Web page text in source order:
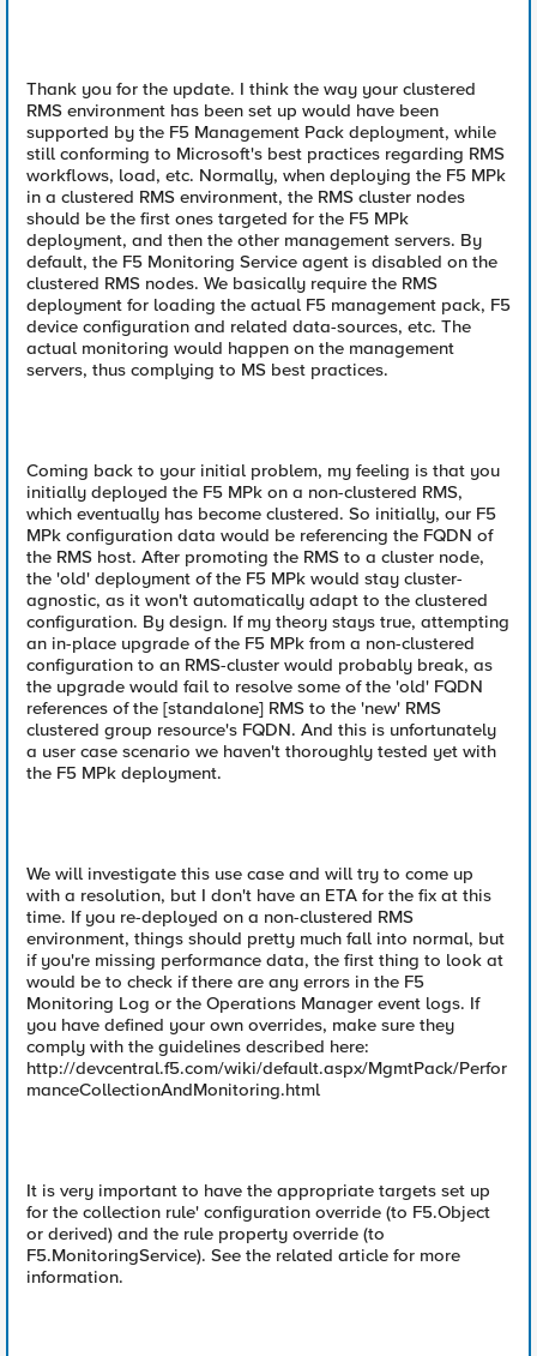
Thank you for the update. I think the way your clustered
RMS environment has been set up would have been
supported by the F5 Management Pack deployment, while
still conforming to Microsoft's best practices regarding RMS
workflows, load, etc. Normally, when deploying the F5 MPk
in a clustered RMS environment, the RMS cluster nodes
should be the first ones targeted for the F5 MPk
deployment, and then the other management servers. By
default, the F5 Monitoring Service agent is disabled on the
clustered RMS nodes. We basically require the RMS
deployment for loading the actual F5 management pack, F5
device configuration and related data-sources, etc. The
actual monitoring would happen on the management
servers, thus complying to MS best practices.
Coming back to your initial problem, my feeling is that you
initially deployed the F5 MPk on a non-clustered RMS,
which eventually has become clustered. So initially, our F5
MPk configuration data would be referencing the FQDN of
the RMS host. After promoting the RMS to a cluster node,
the 'old' deployment of the F5 MPk would stay cluster-
agnostic, as it won't automatically adapt to the clustered
configuration. By design. If my theory stays true, attempting
an in-place upgrade of the F5 MPk from a non-clustered
configuration to an RMS-cluster would probably break, as
the upgrade would fail to resolve some of the 'old' FQDN
references of the [standalone] RMS to the 'new' RMS
clustered group resource's FQDN. And this is unfortunately
a user case scenario we haven't thoroughly tested yet with
the F5 MPk deployment.
We will investigate this use case and will try to come up
with a resolution, but I don't have an ETA for the fix at this
time. If you re-deployed on a non-clustered RMS
environment, things should pretty much fall into normal, but
if you're missing performance data, the first thing to look at
would be to check if there are any errors in the F5
Monitoring Log or the Operations Manager event logs. If
you have defined your own overrides, make sure they
comply with the guidelines described here:
http://devcentral.f5.com/wiki/default.aspx/MgmtPack/Perfor
manceCollectionAndMonitoring.html
It is very important to have the appropriate targets set up
for the collection rule' configuration override (to F5.Object
or derived) and the rule property override (to
F5.MonitoringService). See the related article for more
information.